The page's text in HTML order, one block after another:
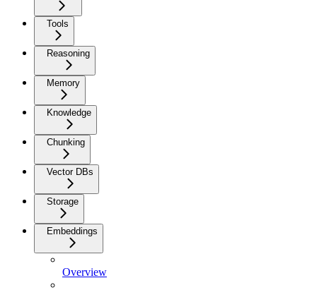
Tools
Reasoning
Memory
Knowledge
Chunking
Vector DBs
Storage
Embeddings
Overview